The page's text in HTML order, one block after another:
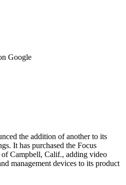
Google
the addition of another to its
It has purchased the Focus
of Campbell, Calif., adding video
management devices to its product